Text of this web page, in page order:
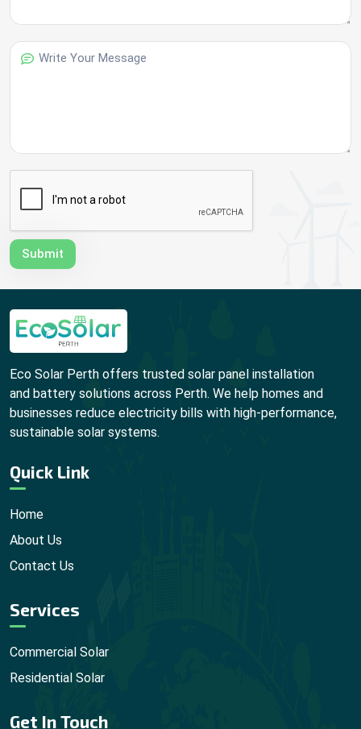
Eco Solar Perth offers trusted solar panel installation
and battery solutions across Perth. We help homes and
businesses reduce electricity bills with high-performance,
sustainable solar systems.
Quick Link
Home
About Us
Contact Us
Services
Commercial Solar
Residential Solar
Get In Touch